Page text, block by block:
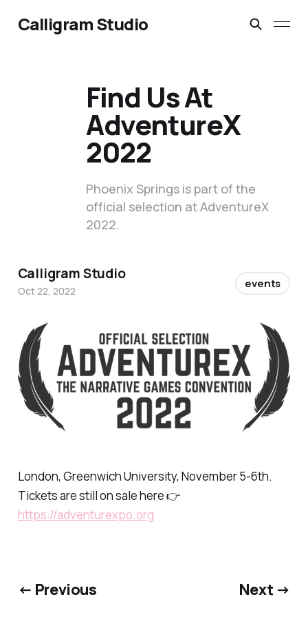
Calligram Studio
London, Greenwich University, November 5-6th.
Tickets are still on sale here 👉
https://adventurexpo.org
Find Us At
AdventureX
2022
Phoenix Springs is part of the
official selection at AdventureX
2022.
Calligram Studio
Oct 22, 2022
events
← Previous Next →